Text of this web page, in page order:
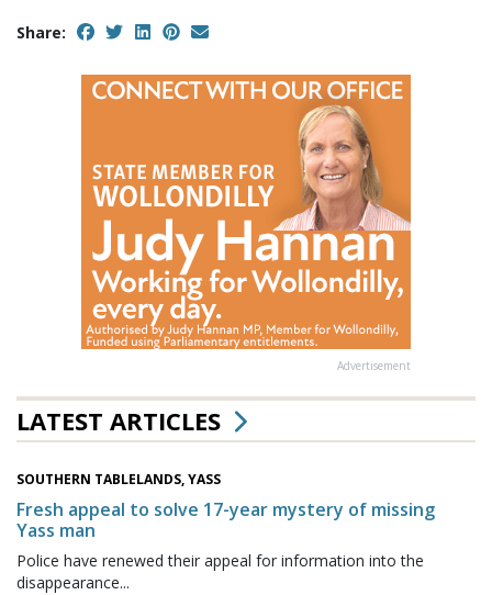
Share:
Advertisement
LATEST ARTICLES
SOUTHERN TABLELANDS, YASS
Fresh appeal to solve 17-year mystery of missing
Yass man
Police have renewed their appeal for information into the
disappearance...